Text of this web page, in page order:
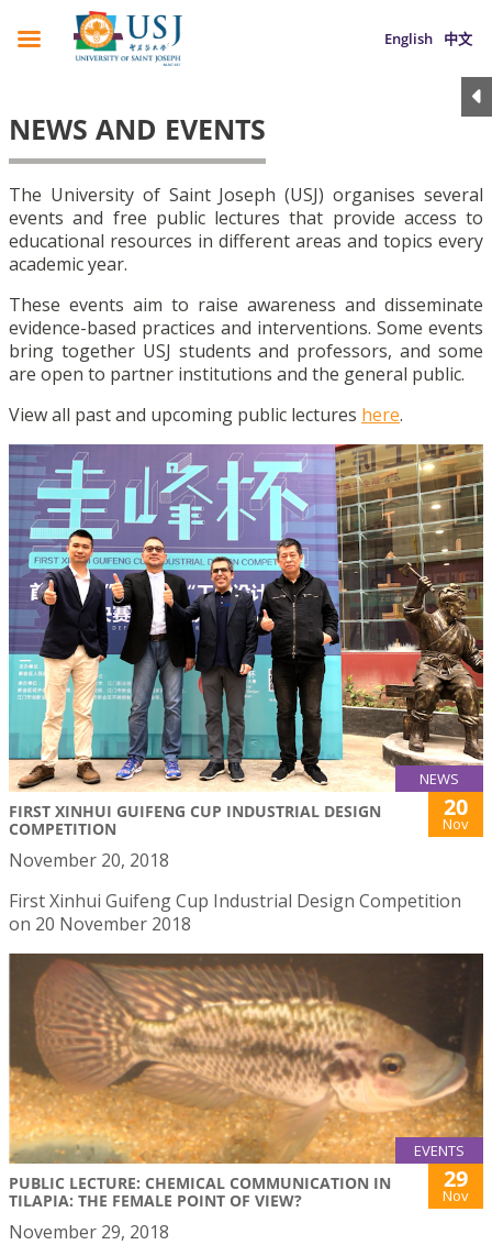
English 中文
NEWS AND EVENTS
The University of Saint Joseph (USJ) organises several
events and free public lectures that provide access to
educational resources in different areas and topics every
academic year.
These events aim to raise awareness and disseminate
evidence-based practices and interventions. Some events
bring together USJ students and professors, and some
are open to partner institutions and the general public.
View all past and upcoming public lectures here.
NEWS
FIRST XINHUI GUIFENG CUP INDUSTRIAL DESIGN
COMPETITION
20
Nov
November 20, 2018
First Xinhui Guifeng Cup Industrial Design Competition
on 20 November 2018
EVENTS
PUBLIC LECTURE: CHEMICAL COMMUNICATION IN
TILAPIA: THE FEMALE POINT OF VIEW?
29
Nov
November 29, 2018